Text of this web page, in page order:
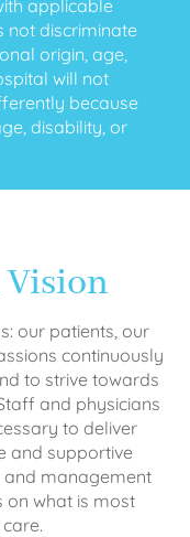
applicable
not discriminate
origin, age,
will not
because
disability, or
Vision
our patients, our
continuously
to strive towards
and physicians
to deliver
and supportive
and management
on what is most